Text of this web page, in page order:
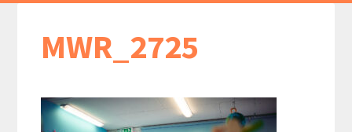
MWR_2725